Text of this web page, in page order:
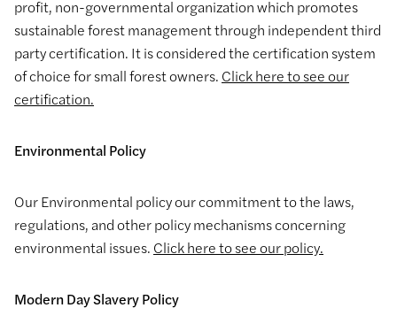
profit, non-governmental organization which promotes
sustainable forest management through independent third
party certification. It is considered the certification system
of choice for small forest owners. Click here to see our
certification.
Environmental Policy
Our Environmental policy our commitment to the laws,
regulations, and other policy mechanisms concerning
environmental issues. Click here to see our policy.
Modern Day Slavery Policy